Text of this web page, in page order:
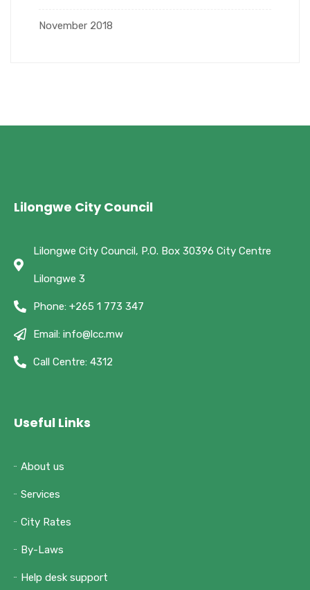
November 2018
Lilongwe City Council
Lilongwe City Council, P.O. Box 30396 City Centre
Lilongwe 3
Phone: +265 1 773 347
Email: info@lcc.mw
Call Centre: 4312
Useful Links
About us
Services
City Rates
By-Laws
Help desk support